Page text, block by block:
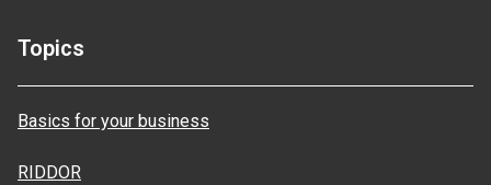
Topics
Basics for your business
RIDDOR